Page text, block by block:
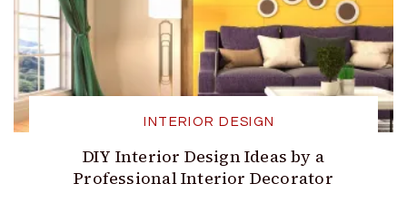
INTERIOR DESIGN
DIY Interior Design Ideas by a
Professional Interior Decorator